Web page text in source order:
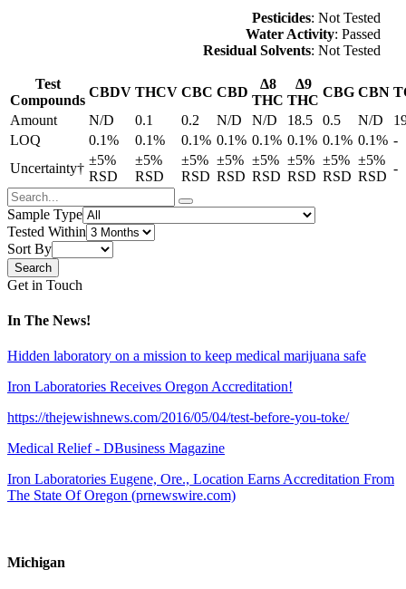
Pesticides: Not Tested
Water Activity: Passed
Residual Solvents: Not Tested
Test
Compounds
CBDV THCV CBC CBD
Δ8
THC
Δ9
THC
CBG CBN
Amount
N/D 0.1 0.2 N/D N/D 18.5 0.5 N/D
LOQ
0.1% 0.1% 0.1% 0.1% 0.1% 0.1% 0.1% 0.1% -
Uncertainty†
±5%
RSD
±5%
RSD
±5%
RSD
±5%
RSD
±5%
RSD
±5%
RSD
±5%
RSD
±5%
RSD
-
Sample Type
Tested Within
Sort By
Get in Touch
In The News!
Hidden laboratory on a mission to keep medical marijuana safe
Iron Laboratories Receives Oregon Accreditation!
https://thejewishnews.com/2016/05/04/test-before-you-toke/
Medical Relief - DBusiness Magazine
Iron Laboratories Eugene, Ore., Location Earns Accreditation From
The State Of Oregon (prnewswire.com)
Michigan